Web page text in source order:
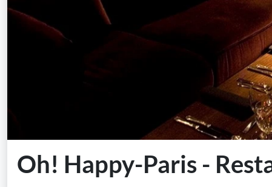
Oh! Happy-Paris -